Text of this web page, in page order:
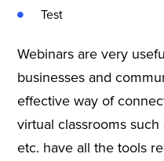
Test
Webinars are very
businesses and
effective way of
virtual classrooms
etc. have all the tools